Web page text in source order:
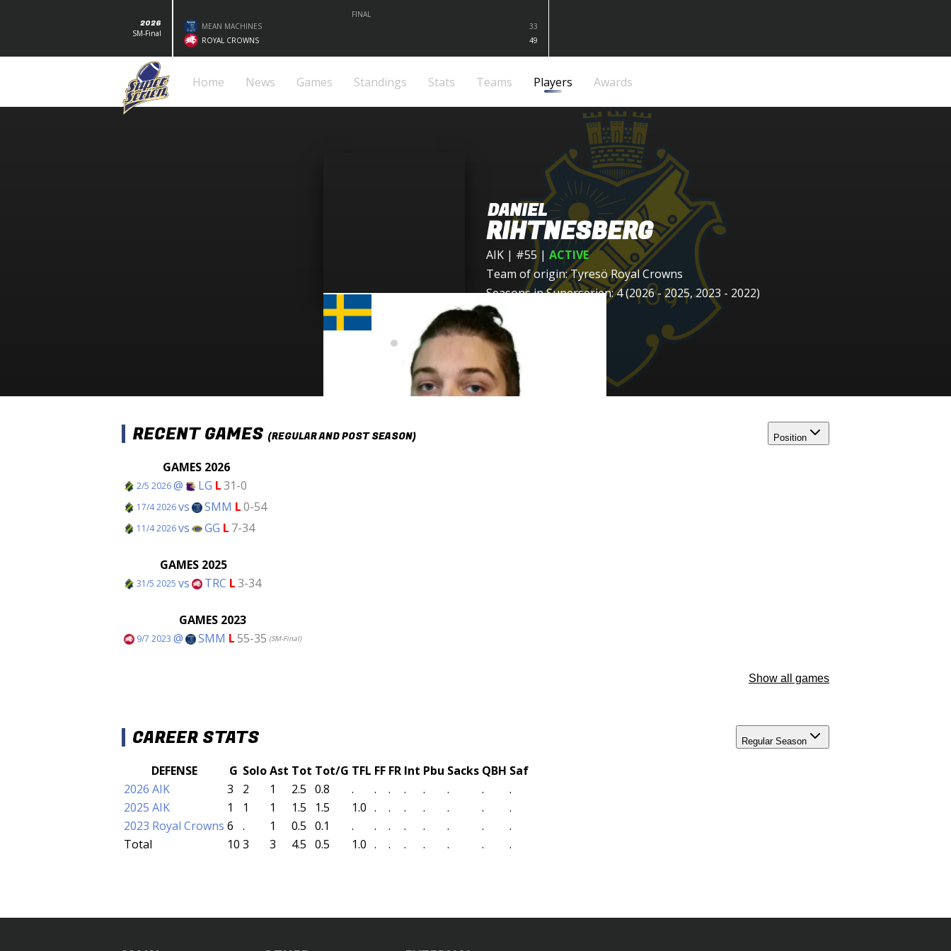
2026
SM-Final
FINAL
MEAN MACHINES
33
ROYAL CROWNS
49
Home News Games Standings Stats Teams Players Awards
DANIEL
RIHTNESBERG
AIK | #55 | ACTIVE
Team of origin:Tyresö Royal Crowns
Seasons in Superserien: 4 (2026 - 2025, 2023 - 2022)
RECENT GAMES (REGULAR AND POST SEASON) Position
GAMES 2026
2/5 2026@ LG L31-0
17/4 2026vs SMM L0-54
11/4 2026vs GG L 7-34
GAMES 2025
31/5 2025 vs TRC L3-34
GAMES 2023
9/7 2023 @ SMM L55-35 (SM-Final)
Show all games
CAREER STATS Regular Season
DEFENSE G SoloAst Tot Tot/G TFL FF FR Int Pbu Sacks QBH Saf
2026 AIK
3 2 1 2.5 0.8 . . . . . . .
.
2025 AIK
1 1 1 1.5 1.5 1.0 . . . . . .
.
2023 Royal Crowns 6 . 1 0.5 0.1 . . . . . . .
.
Total
10 3 3 4.5 0.5 1.0 . . . . . . .